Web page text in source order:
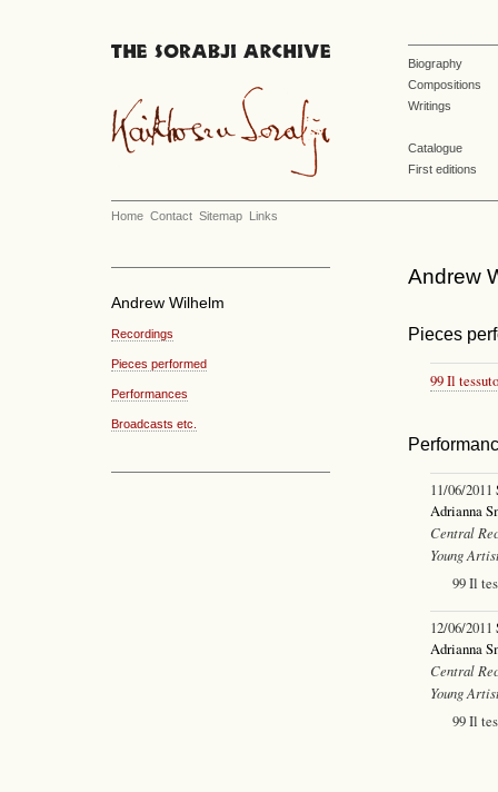
Biography
Compositions
Writings
Catalogue
First editions
Home Contact Sitemap Links
Andrew Wilhelm
Recordings
Pieces performed
Performances
Broadcasts etc.
Andrew
Pieces
99 Il
11/06/2011
Adrianna
Central
Young
99 Il
12/06/2011
Adrianna
Central
Young
99 Il